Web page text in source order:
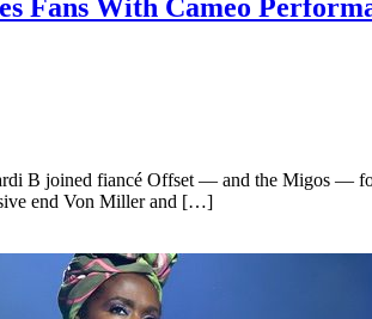
Fans With Cameo
B joined fiancé Offset — and the Migos —
end Von Miller and […]